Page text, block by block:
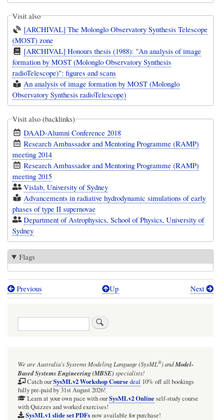
Visit also
[ARCHIVAL] The Molonglo Observatory Synthesis Telescope
(MOST) zone
[ARCHIVAL] Honours thesis (1988): "An analysis of image
formation by MOST (Molonglo Observatory Synthesis
radioTelescope)": figures and scans
An analysis of image formation by MOST (Molonglo
Observatory Synthesis radioTelescope)
Visit also (backlinks)
DAAD-Alumni Conference 2018
Research Ambassador and Mentoring Programme (RAMP)
meeting 2014
Research Ambassador and Mentoring Programme (RAMP)
meeting 2015
Vislab, University of Sydney
Advancements in radiative hydrodynamic simulations of early
phases of type II supernovae
Department of Astrophysics, School of Physics, University of
Sydney
Flags
Book
Sydney
Previous Up Next
Search
We are Australia'sSystems Modeling Language (SysML®)andModel-
Based Systems Engineering (MBSE)specialists!
Catch ourSysMLv2 Workshop Coursedeal 10% off all bookings
fully pre-paid by 31st August 2026!
Learn at your own pace with ourSysMLv2 Onlineself-study course
with Quizzes and worked exercises!
SysMLv1 slide set PDFsnow available for purchase!